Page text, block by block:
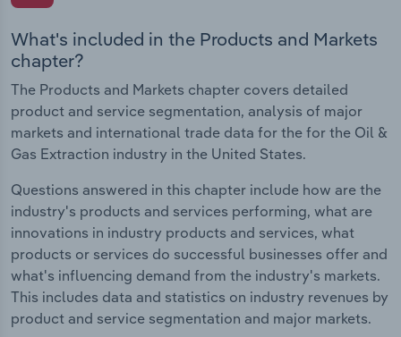
What's included in the Products and Markets
chapter?
The Products and Markets chapter covers detailed
product and service segmentation, analysis of major
markets and international trade data for the for the Oil &
Gas Extraction industry in the United States.
Questions answered in this chapter include how are the
industry's products and services performing, what are
innovations in industry products and services, what
products or services do successful businesses offer and
what's influencing demand from the industry's markets.
This includes data and statistics on industry revenues by
product and service segmentation and major markets.